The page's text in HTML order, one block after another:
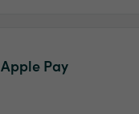
Apple Pay